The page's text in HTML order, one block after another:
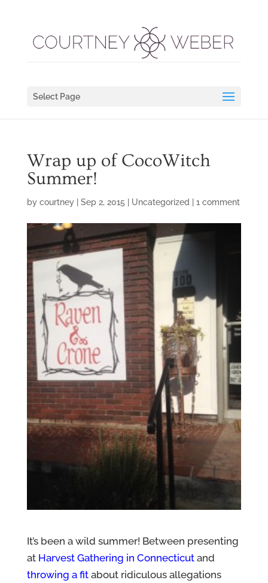
Select Page
Wrap up of CocoWitch
Summer!
by courtney| Sep 2, 2015 Uncategorized 1 comment
It’s been a wild summer! Between presenting
at Harvest Gathering in Connecticutand
throwing a fitabout ridiculous allegations